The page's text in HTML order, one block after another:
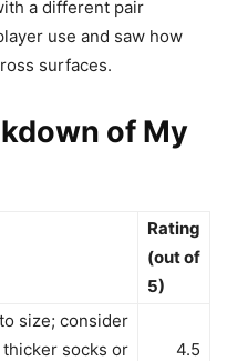
a different pair
use and saw how
surfaces.
of My
Rating
(out of
5)
size; consider
socks or
4.5